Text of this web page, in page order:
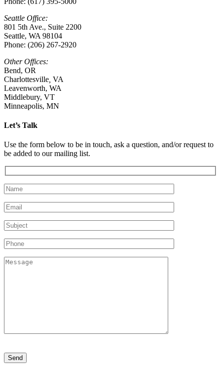
Seattle Office:
801 5th Ave., Suite 2200
Seattle, WA 98104
Phone: (206) 267-2920
Other Offices:
Bend, OR
Charlottesville VA
Leavenworth, WA
Middlebury, VT
Minneapolis, MN
Let’s Talk
Use the form below to be in touch, ask a question, and/or request to
be added to our mailing list.
leave